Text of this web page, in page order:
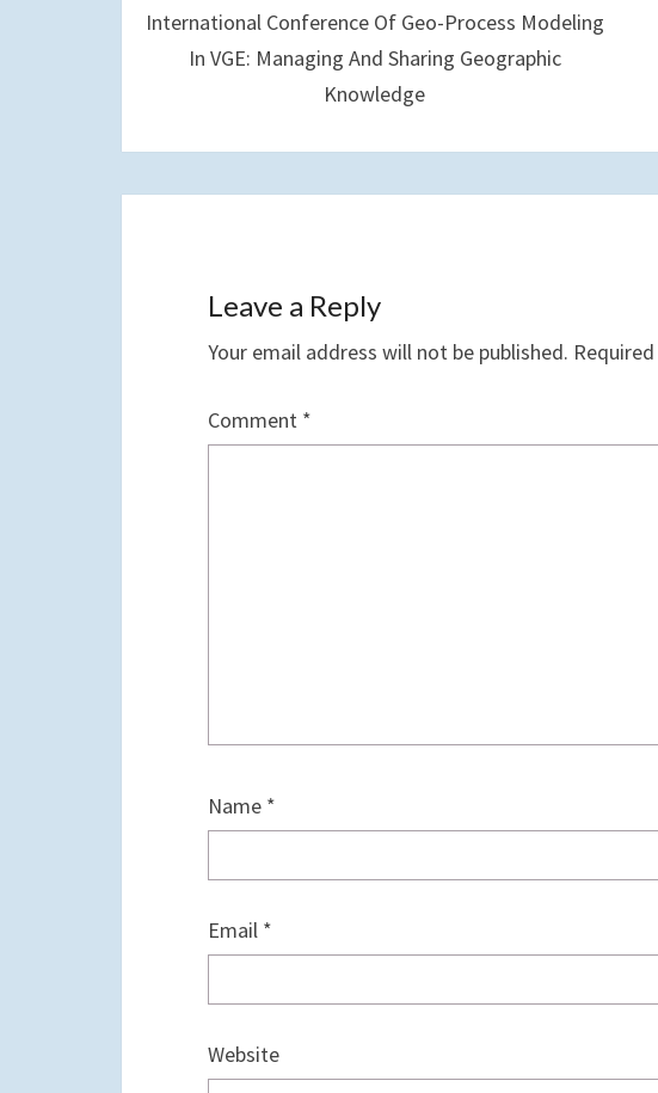
International Conference Of Geo-Process Modeling
In VGE: Managing And Sharing Geographic
Knowledge
Leave a Reply
Your email address will not be published.
Comment *
Name *
Email *
Website